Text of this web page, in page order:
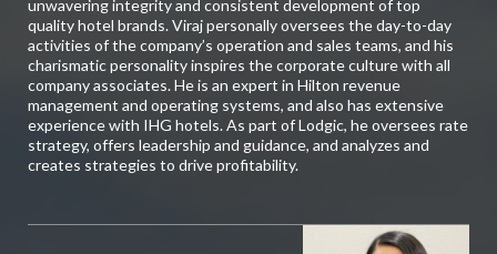
unwavering integrity and consistent development of top
quality hotel brands. Viraj personally oversees the day-to-day
activities of the company’s operation and sales teams, and his
charismatic personality inspires the corporate culture with all
company associates. He is an expert in Hilton revenue
management and operating systems, and also has extensive
experience with IHG hotels. As part of Lodgic, he oversees rate
strategy, offers leadership and guidance, and analyzes and
creates strategies to drive profitability.